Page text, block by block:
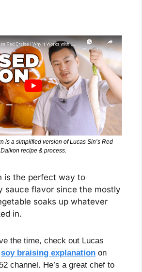
is a simplified version of Lucas Sin’s Red
Daikon recipe & process.
is the perfect way to
sauce flavor since the mostly
soaks up whatever
in.
the time, check out Lucas
soy braising explanation on
channel. He’s a great chef to